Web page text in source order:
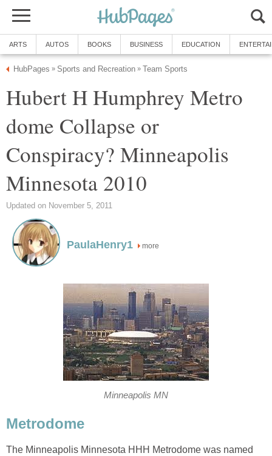
ARTS AUTOS BOOKS BUSINESS EDUCATION
HubPages » Sports and Recreation » Team Sports
Hubert H Humphrey Metro
dome Collapse or
Conspiracy? Minneapolis
Minnesota 2010
Updated on November 5, 2011
PaulaHenry1 more
Minneapolis MN
Metrodome
The Minneapolis Minnesota HHH Metrodome was named